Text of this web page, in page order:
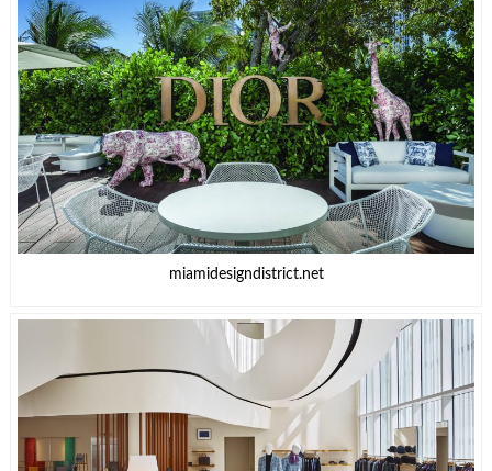
miamidesigndistrict.net